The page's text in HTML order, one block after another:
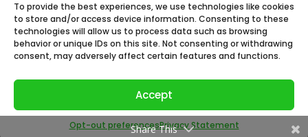
To provide the best experiences, we use technologies like cookies
to store and/or access device information. Consenting to these
technologies will allow us to process data such as browsing
behavior or unique IDs on this site. Not consenting or withdrawing
consent, may adversely affect certain features and functions.
Accept
Opt-out preferencesPrivacy Statement
© NANO NUCLEAR ENERGY, INC. 2026 | All rights
Share This